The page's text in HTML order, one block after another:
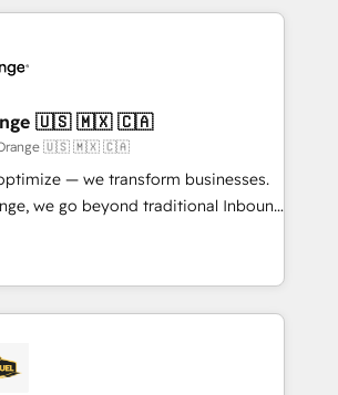
long-term success. Unlock your
to the table, along with deep
They are committed to helping
needs. We are thrilled to have
HubSpot ecosystem leading the
CEO of
quality of skilled staff has earned
reputation within the HubSpot
🇺🇸 🇲🇽 🇨🇦
Orange 🇺🇸 🇲🇽 🇨🇦
— we transform businesses.
we go beyond traditional Inbound
exclusive methodologies:
Together, they form a powerful
has driven success for over 800
Partners, we
integrate data-driven marketing,